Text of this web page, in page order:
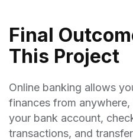
FINAL OUTCOM
THIS PROJECT
Online banking allows
finances from
your bank account,
transactions, and